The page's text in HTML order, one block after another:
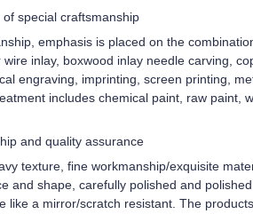
special craftsmanship
emphasis is placed on the
inlay, boxwood inlay needle carving,
engraving, imprinting, screen printing,
includes chemical paint, raw paint,
and quality assurance
texture, fine workmanship/exquisite
and shape, carefully polished and
like a mirror/scratch resistant. The